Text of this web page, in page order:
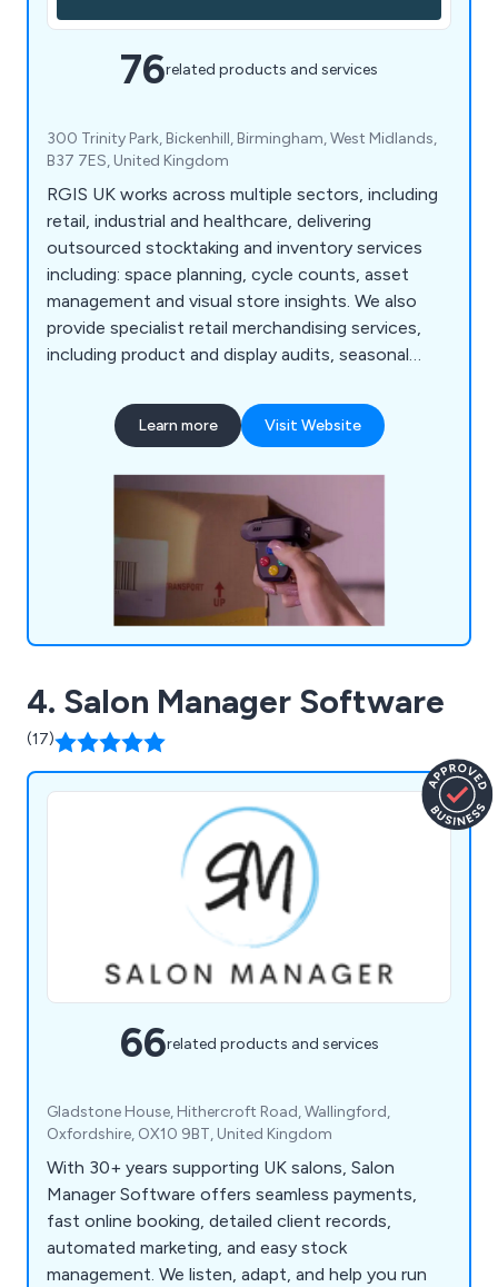
76related products and services
300 Trinity Park, Bickenhill, Birmingham, West Midlands,
B37 7ES, United Kingdom
RGIS UK works across multiple sectors, including
retail, industrial and healthcare, delivering
outsourced stocktaking and inventory services
including: space planning, cycle counts, asset
management and visual store insights. We also
provide specialist retail merchandising services,
including product and display audits, seasonal
organisations improve accuracy, compliance and
operational performance.
Learn more Visit Website
4. Salon Manager Software
(17)
66related products and services
Gladstone House, Hithercroft Road, Wallingford,
Oxfordshire, OX10 9BT, United Kingdom
With 30+ years supporting UK salons, Salon
Manager Software offers seamless payments,
fast online booking, detailed client records,
automated marketing, and easy stock
management. We listen, adapt, and help you run